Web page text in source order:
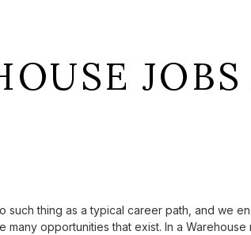
such thing as a typical career path, and we
opportunities that exist. In a Warehouse